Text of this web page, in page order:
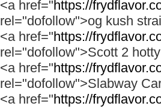
<a href="https://
rel="dofollow">og kush
<a href="https://
rel="dofollow">Scott 2
<a href="https://
rel="dofollow">Slabway
<a href="https://